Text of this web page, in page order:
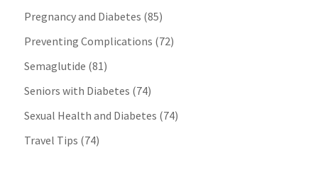
Pregnancy and Diabetes (85)
Preventing Complications (72)
Semaglutide (81)
Seniors with Diabetes (74)
Sexual Health and Diabetes (74)
Travel Tips (74)